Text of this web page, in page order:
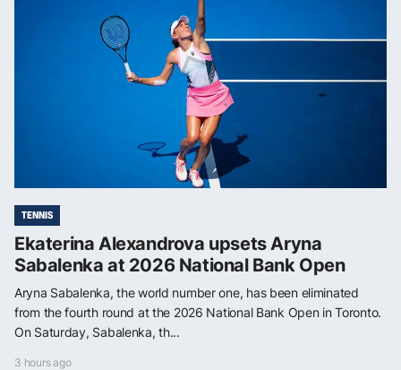
TENNIS
Ekaterina Alexandrova upsets Aryna
Sabalenka at 2026 National Bank Open
Aryna Sabalenka, the world number one, has been eliminated
from the fourth round at the 2026 National Bank Open in Toronto.
On Saturday, Sabalenka, th...
3 hours ago